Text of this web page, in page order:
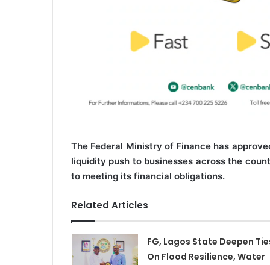
The Federal Ministry of Finance has
liquidity push to businesses across the
to meeting its financial obligations.
Related Articles
FG, Lagos State Deepen
On Flood Resilience, Water